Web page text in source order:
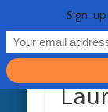
Sign-